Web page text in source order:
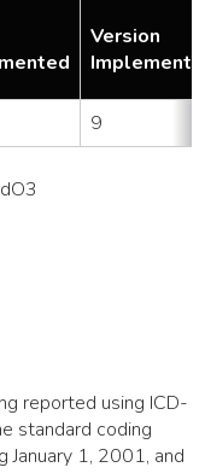
Version
9
reported using ICD-
standard coding
January 1, 2001, and